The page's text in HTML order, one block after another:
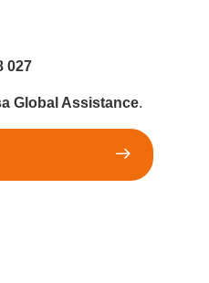
027
Global Assistance.